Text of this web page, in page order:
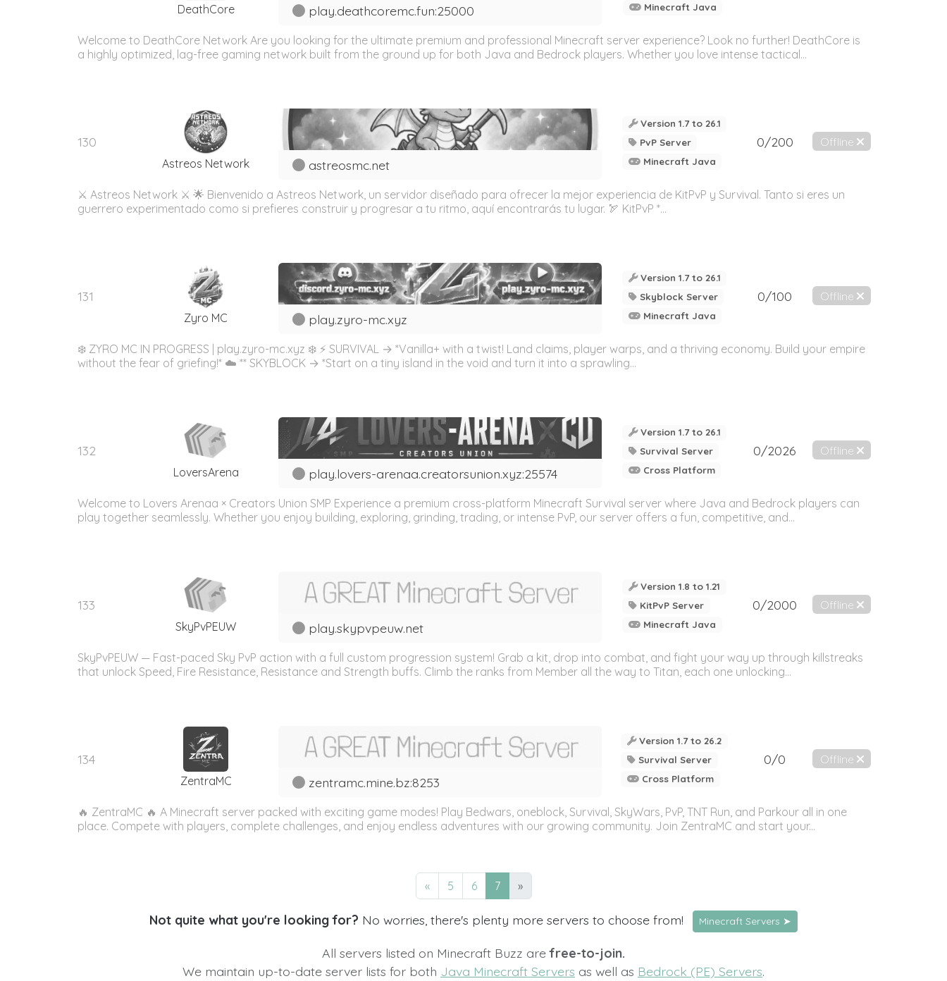
DeathCore play.deathcoremc.fun:25000
Minecraft Java
Welcome to DeathCore Network Are you looking for the ultimate premium and professional Minecraft server experience? Look no further! DeathCore is
a highly optimized, lag-free gaming network built from the ground up for both Java and Bedrock players. Whether you love intense tactical...
130
Astreos Network astreosmc.net
Version 1.7 to 26.1
PvP Server
Minecraft Java
0/200 Offline
⚔️ Astreos Network ⚔️ 🌟 Bienvenido a Astreos Network, un servidor diseñado para ofrecer la mejor experiencia de KitPvP y Survival. Tanto si eres un
guerrero experimentado como si prefieres construir y progresar a tu ritmo, aquí encontrarás tu lugar. 🏹 KitPvP *...
131
Zyro MC play.zyro-mc.xyz
Version 1.7 to 26.1
Skyblock Server
Minecraft Java
0/100 Offline
❄️ ZYRO MC IN PROGRESS | play.zyro-mc.xyz ❄️ ⚡ SURVIVAL → *Vanilla+ with a twist! Land claims, player warps, and a thriving economy. Build your empire
without the fear of griefing!* ☁️ ** SKYBLOCK → *Start on a tiny island in the void and turn it into a sprawling...
132
LoversArena play.lovers-arenaa.creatorsunion.xyz:25574
Version 1.7 to 26.1
Survival Server
Cross Platform
0/2026 Offline
Welcome to Lovers Arenaa × Creators Union SMP Experience a premium cross-platform Minecraft Survival server where Java and Bedrock players can
play together seamlessly. Whether you enjoy building, exploring, grinding, trading, or intense PvP, our server offers a fun, competitive, and...
133
SkyPvPEUW play.skypvpeuw.net
Version 1.8 to 1.21
KitPvP Server
Minecraft Java
0/2000 Offline
SkyPvPEUW — Fast-paced Sky PvP action with a full custom progression system! Grab a kit, drop into combat, and fight your way up through killstreaks
that unlock Speed, Fire Resistance, Resistance and Strength buffs. Climb the ranks from Member all the way to Titan, each one unlocking...
134
ZentraMC zentramc.mine.bz:8253
Version 1.7 to 26.2
Survival Server
Cross Platform
0/0 Offline
🔥 ZentraMC 🔥 A Minecraft server packed with exciting game modes! Play Bedwars, oneblock, Survival, SkyWars, PvP, TNT Run, and Parkour all in one
place. Compete with players, complete challenges, and enjoy endless adventures with our growing community. Join ZentraMC and start your...
« 5 6 7 »
Not quite what you're looking for? No worries, there's plenty more servers to choose from! Minecraft Servers ➤
All servers listed on Minecraft Buzz arefree-to-join.
We maintain up-to-date server lists for both Java Minecraft Servers as well as Bedrock (PE) Servers.